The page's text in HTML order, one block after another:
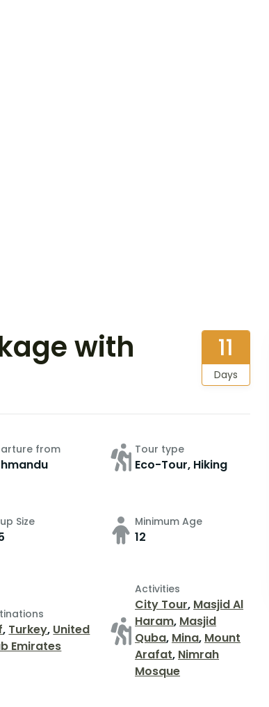
with
11
Days
from Tour type
Eco-Tour, Hiking
Size Minimum Age
12
, Turkey, United
Emirates
Activities
City Tour, Masjid Al
Haram, Masjid
Quba, Mina, Mount
Arafat, Nimrah
Mosque